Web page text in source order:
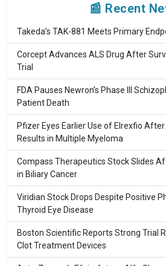
📰 Recent
Takeda’s TAK-881 Meets Primary
Corcept Advances ALS Drug After
Trial
FDA Pauses Newron’s Phase III
Patient Death
Pfizer Eyes Earlier Use of Elrexfio After
Results in Multiple Myeloma
Compass Therapeutics Stock Slides
in Biliary Cancer
Viridian Stock Drops Despite Positive
Thyroid Eye Disease
Boston Scientific Reports Strong Trial
Clot Treatment Devices